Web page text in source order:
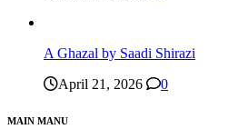
A Ghazal by Saadi Shirazi
April 21, 2026
0
MAIN MANU